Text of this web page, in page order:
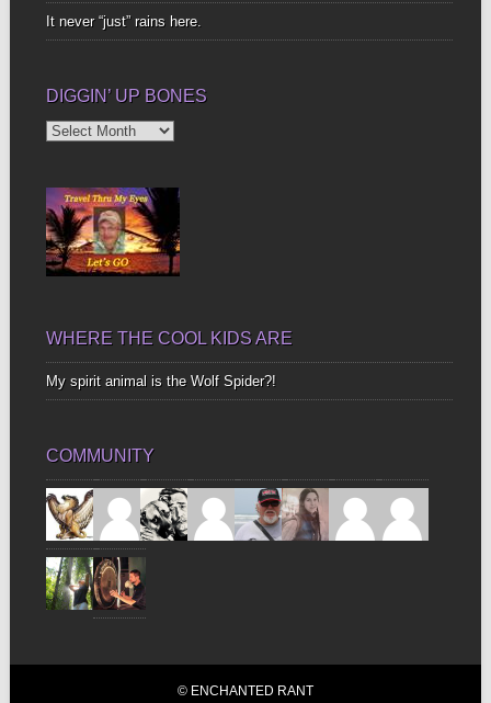
It never “just” rains here.
DIGGIN’ UP BONES
Diggin’
WHERE THE COOL KIDS ARE
My spirit animal is the Wolf Spider?!
COMMUNITY
© ENCHANTED RANT